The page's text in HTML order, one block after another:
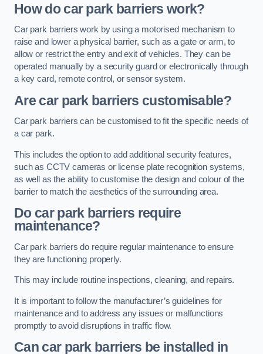
How do car park barriers work?
Car park barriers work by using a motorised mechanism to
raise and lower a physical barrier, such as a gate or arm, to
allow or restrict the entry and exit of vehicles. They can be
operated manually by a security guard or electronically through
a key card, remote control, or sensor system.
Are car park barriers customisable?
Car park barriers can be customised to fit the specific needs of
a car park.
This includes the option to add additional security features,
such as CCTV cameras or license plate recognition systems,
as well as the ability to customise the design and colour of the
barrier to match the aesthetics of the surrounding area.
Do car park barriers require
maintenance?
Car park barriers do require regular maintenance to ensure
they are functioning properly.
This may include routine inspections, cleaning, and repairs.
It is important to follow the manufacturer’s guidelines for
maintenance and to address any issues or malfunctions
promptly to avoid disruptions in traffic flow.
Can car park barriers be installed in